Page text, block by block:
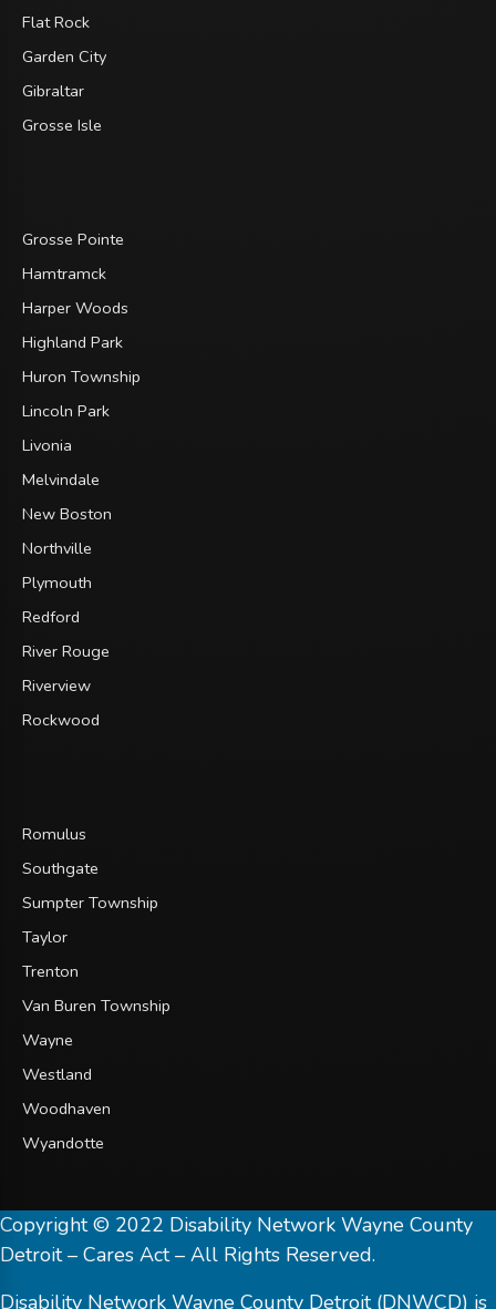
Flat Rock
Garden City
Gibraltar
Grosse Isle
Grosse Pointe
Hamtramck
Harper Woods
Highland Park
Huron Township
Lincoln Park
Livonia
Melvindale
New Boston
Northville
Plymouth
Redford
River Rouge
Riverview
Rockwood
Romulus
Southgate
Sumpter Township
Taylor
Trenton
Van Buren Township
Wayne
Westland
Woodhaven
Wyandotte
Copyright © 2022 Disability Network Wayne County
Detroit – Cares Act – All Rights Reserved.
Disability Network Wayne County Detroit (DNWCD) is